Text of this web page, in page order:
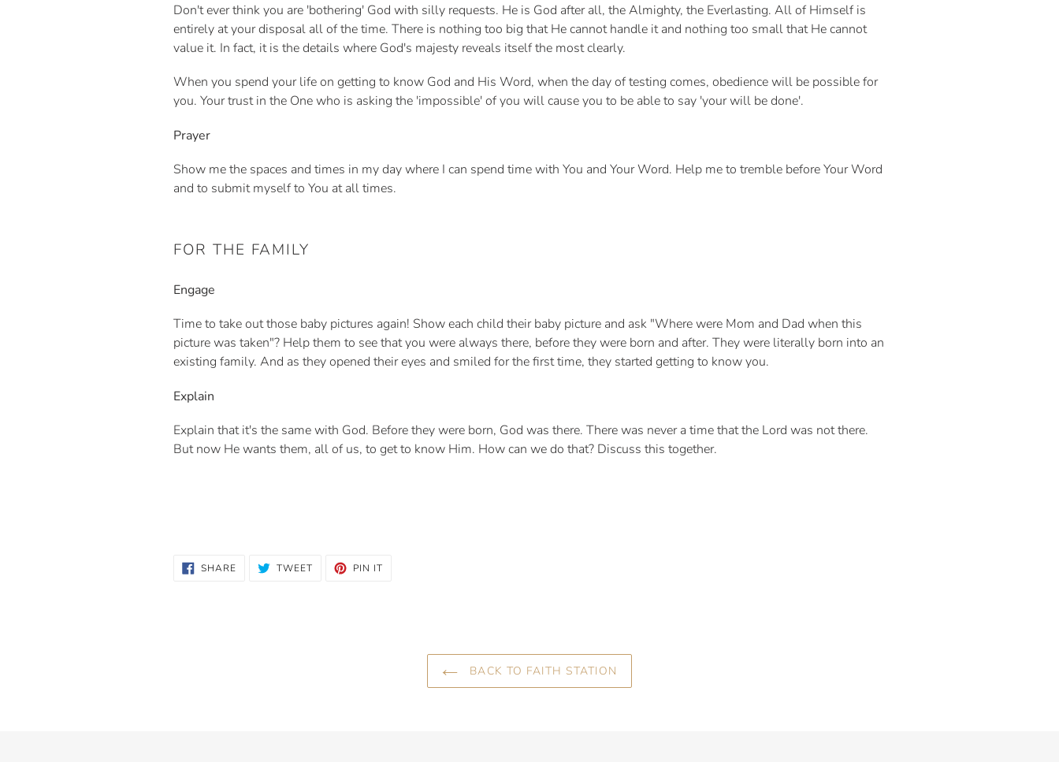
Don't ever think you are 'bothering' God with silly requests. He is God after all, the Almighty, the Everlasting. All of Himself is
entirely at your disposal all of the time. There is nothing too big that He cannot handle it and nothing too small that He cannot
value it. In fact, it is the details where God's majesty reveals itself the most clearly.
When you spend your life on getting to know God and His Word, when the day of testing comes, obedience will be possible for
you. Your trust in the One who is asking the 'impossible' of you will cause you to be able to say 'your will be done'.
Prayer
Show me the spaces and times in my day where I can spend time with You and Your Word. Help me to tremble before Your Word
and to submit myself to You at all times.
FOR THE FAMILY
Engage
Time to take out those baby pictures again! Show each child their baby picture and ask "Where were Mom and Dad when this
picture was taken"? Help them to see that you were always there, before they were born and after. They were literally born into an
existing family. And as they opened their eyes and smiled for the first time, they started getting to know you.
Explain
Explain that it's the same with God. Before they were born, God was there. There was never a time that the Lord was not there.
But now He wants them, all of us, to get to know Him. How can we do that? Discuss this together.
SHARE SHARE TWEETTWEET PIN ITPIN
BACK TO FAITH STATION